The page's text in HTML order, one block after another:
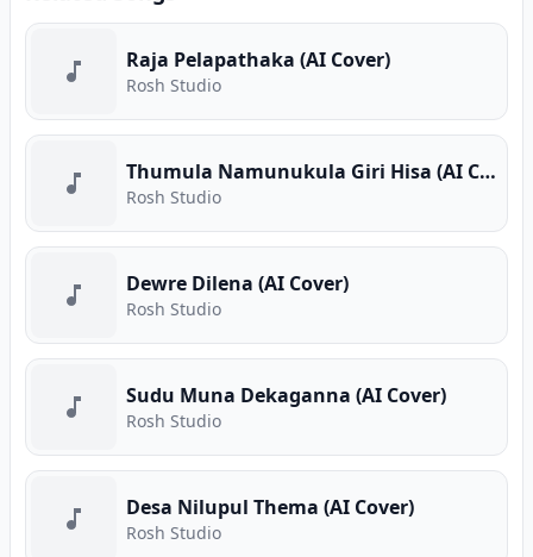
Raja Pelapathaka (AI Cover)
Rosh Studio
Thumula Namunukula Giri Hisa (AI Cover)
Rosh Studio
Dewre Dilena (AI Cover)
Rosh Studio
Sudu Muna Dekaganna (AI Cover)
Rosh Studio
Desa Nilupul Thema (AI Cover)
Rosh Studio